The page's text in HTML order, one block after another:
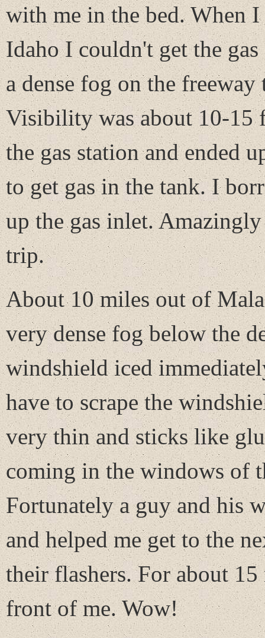
with me in the bed. When
Idaho I couldn't get the
a dense fog on the
Visibility was about 10-15
the gas station and ended
to get gas in the tank. I
up the gas inlet.
trip.
About 10 miles out of
very dense fog below the
windshield iced
have to scrape the
very thin and sticks like
coming in the windows of
Fortunately a guy and his
and helped me get to the
their flashers. For about
front of me. Wow!